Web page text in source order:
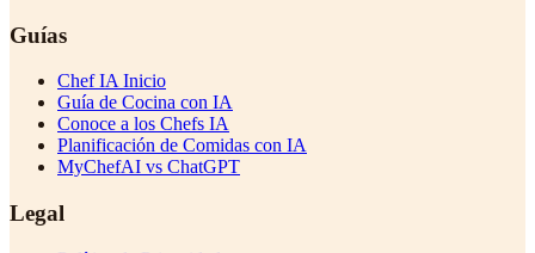
Guías
Chef IA Inicio
Guía de Cocina con IA
Conoce a los Chefs IA
Planificación de Comidas con IA
MyChefAI vs ChatGPT
Legal